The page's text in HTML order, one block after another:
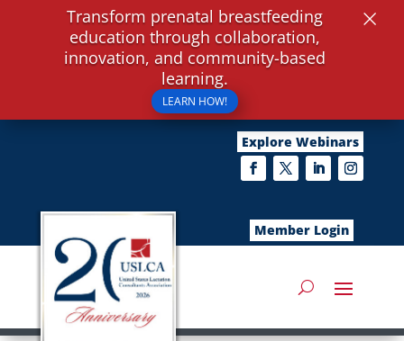
Explore Webinars
Member Login
Transform prenatal breastfeeding
education through collaboration,
innovation, and community-based
learning.
LEARN HOW!
×